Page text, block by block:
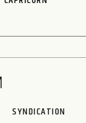
SYNDICATION